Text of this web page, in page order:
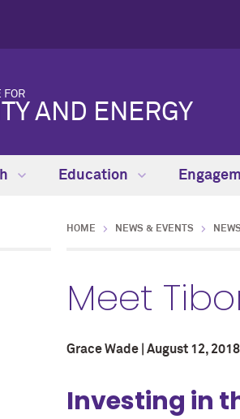
FOR
AND ENERGY
Education
HOME NEWS & EVENTS NEWS
Meet
Grace Wade | August 12, 2018
Investing in